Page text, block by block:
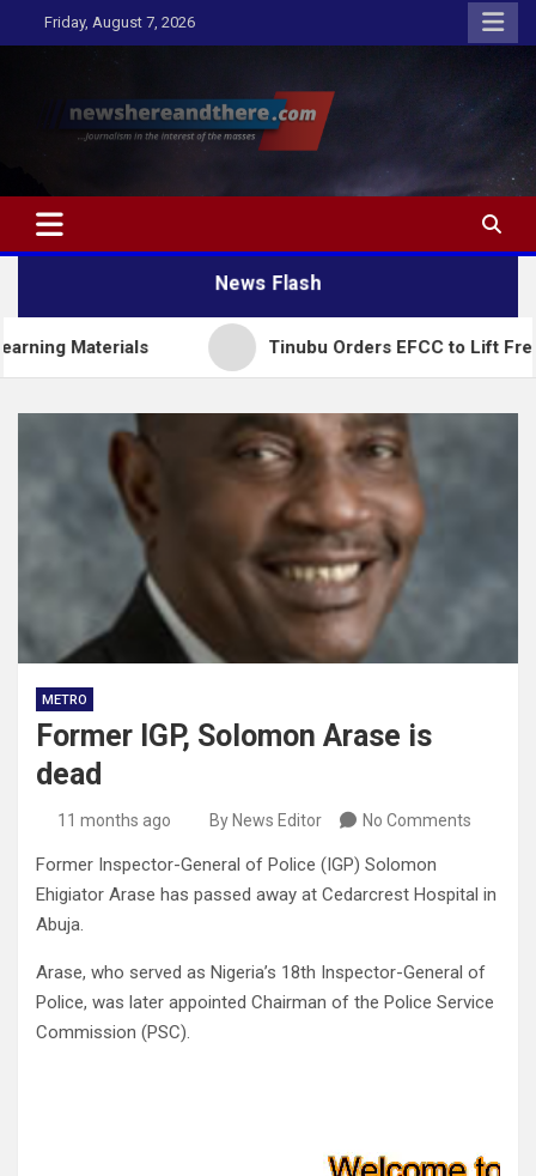
to
Friday, August 7, 2026
Newshereandthere.com
…Journalism in the interest of the masses
News Flash
Tinubu Orders EFCC to Lift Freeze on
METRO
Former IGP, Solomon Arase is
dead
11 months ago By News Editor No Comments
Former Inspector-General of Police (IGP) Solomon
Ehigiator Arase has passed away at Cedarcrest Hospital in
Abuja.
Arase, who served as Nigeria’s 18th Inspector-General of
Police, was later appointed Chairman of the Police Service
Commission (PSC).